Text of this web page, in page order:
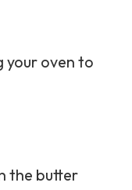
your oven to
the butter